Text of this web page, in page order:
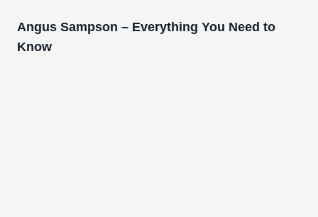
Angus Sampson – Everything You Need to
Know